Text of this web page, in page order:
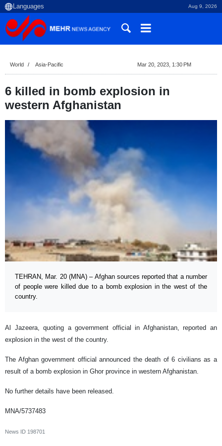
Aug 9, 2026
World Asia-Pacific Mar 20, 2023, 1:30 PM
6 killed in bomb explosion in
western Afghanistan
TEHRAN, Mar. 20 (MNA) – Afghan sources reported that a number
of people were killed due to a bomb explosion in the west of the
country.
Al Jazeera, quoting a government official in Afghanistan, reported an
explosion in the west of the country.
The Afghan government official announced the death of 6 civilians as a
result of a bomb explosion in Ghor province in western Afghanistan.
No further details have been released.
MNA/5737483
News ID 198701